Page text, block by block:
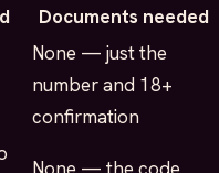
Documents needed
None — just the
number and 18+
confirmation